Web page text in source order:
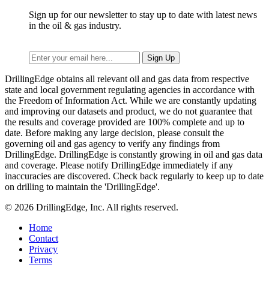
Sign up for our newsletter to stay up to date with latest news
in the oil & gas industry.
DrillingEdge obtains all relevant oil and gas data from respective
state and local government regulating agencies in accordance with
the Freedom of Information Act. While we are constantly updating
and improving our datasets and product, we do not guarantee that
the results and coverage provided are 100% complete and up to
date. Before making any large decision, please consult the
governing oil and gas agency to verify any findings from
DrillingEdge. DrillingEdge is constantly growing in oil and gas data
and coverage. Please notify DrillingEdge immediately if any
inaccuracies are discovered. Check back regularly to keep up to date
on drilling to maintain the 'DrillingEdge'.
© 2026 DrillingEdge, Inc. All rights reserved.
Home
Contact
Privacy
Terms